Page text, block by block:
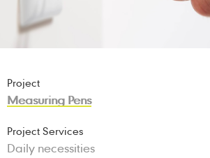
Project
Measuring Pens
Project Services
Daily necessities